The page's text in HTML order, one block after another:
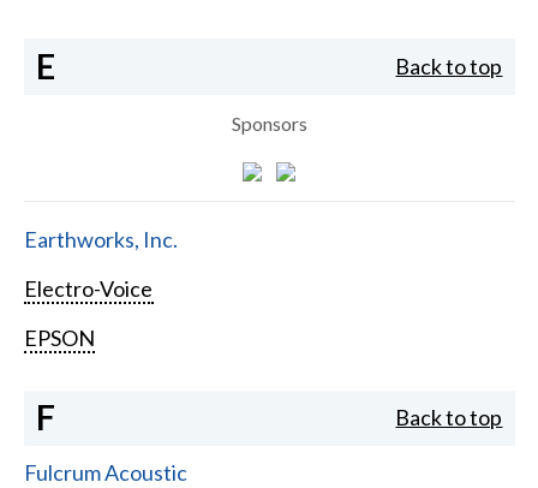
E Back to top
Sponsors
Earthworks, Inc.
Electro-Voice
EPSON
F Back to top
Fulcrum Acoustic